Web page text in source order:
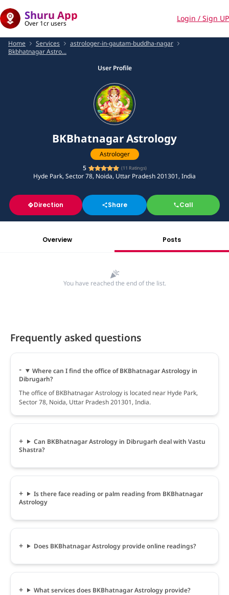
Shuru App
Over 1cr users
Login / Sign UP
Home Services
astrologer-in-gautam-buddha-nagar
Bkbhatnagar Astro...
User Profile
BKBhatnagar Astrology
Astrologer
5
(11 Ratings)
Hyde Park, Sector 78, Noida, Uttar Pradesh 201301, India
Direction Share Call
Overview Posts
You have reached the end of the list.
Frequently asked questions
Where can I find the office of BKBhatnagar Astrology in
Dibrugarh?
The office of BKBhatnagar Astrology is located near Hyde Park,
Sector 78, Noida, Uttar Pradesh 201301, India.
Can BKBhatnagar Astrology in Dibrugarh deal with Vastu
Shastra?
Is there face reading or palm reading from BKBhatnagar
Astrology
Does BKBhatnagar Astrology provide online readings?
What services does BKBhatnagar Astrology provide?